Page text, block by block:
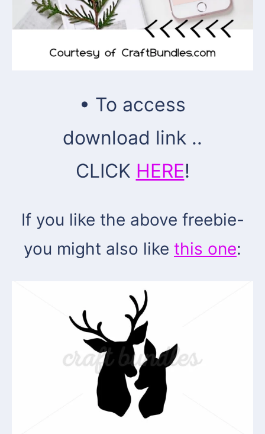
• To access
download link ..
CLICK HERE!
If you like the above freebie-
you might also like this one: